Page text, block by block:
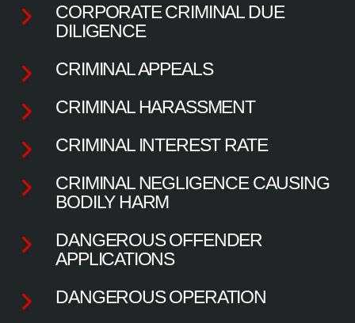
CORPORATE CRIMINAL DUE
DILIGENCE
CRIMINAL APPEALS
CRIMINAL HARASSMENT
CRIMINAL INTEREST RATE
CRIMINAL NEGLIGENCE CAUSING
BODILY HARM
DANGEROUS OFFENDER
APPLICATIONS
DANGEROUS OPERATION